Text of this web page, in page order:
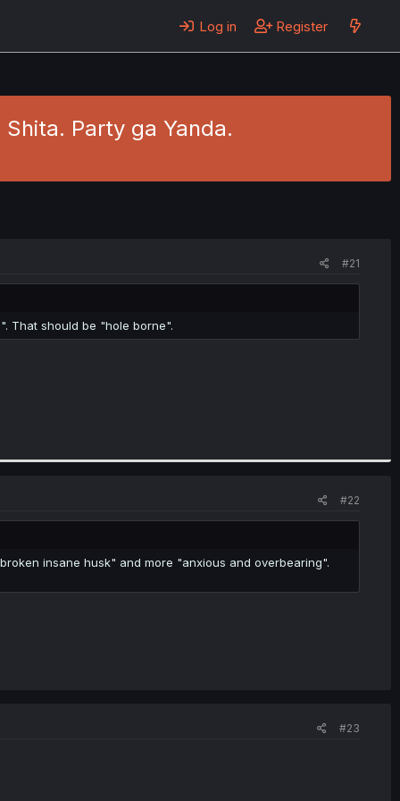
Log in Register
Party ga Yanda.
#21
That should be "hole borne".
#22
insane husk" and more "anxious and overbearing".
#23